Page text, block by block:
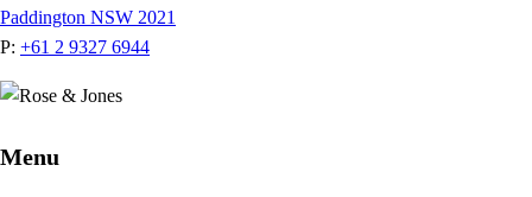
Paddington NSW 2021
P: +61 2 9327 6944
Menu